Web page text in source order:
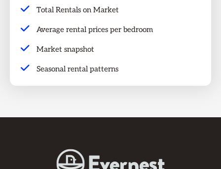
Total Rentals on Market
Average rental prices per bedroom
Market snapshot
Seasonal rental patterns